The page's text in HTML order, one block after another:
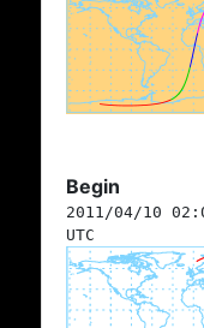
Begin
2011/04/10
UTC